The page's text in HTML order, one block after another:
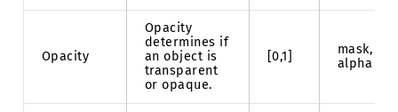
Opacity
Opacity
determines if
an object is
transparent
or opaque.
[0,1]
mask,
alpha